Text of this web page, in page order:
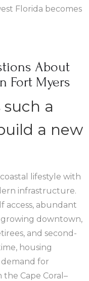
Florida becomes
About
Fort Myers
such a
a new
lifestyle with
infrastructure.
access, abundant
growing downtown,
and second-
housing
for
Cape Coral–